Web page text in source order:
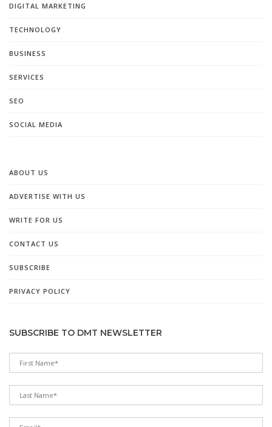
DIGITAL MARKETING
TECHNOLOGY
BUSINESS
SERVICES
SEO
SOCIAL MEDIA
ABOUT US
ADVERTISE WITH US
WRITE FOR US
CONTACT US
SUBSCRIBE
PRIVACY POLICY
SUBSCRIBE TO DMT NEWSLETTER